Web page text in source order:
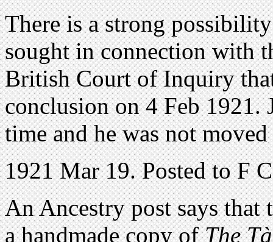
There is a strong
sought in connection with
British Court of Inquiry
conclusion on 4 Feb 1921.
time and he was not
1921 Mar 19. Posted to F
An Ancestry post says that
a handmade copy ofThe